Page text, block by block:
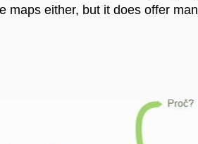
maps either, but it does offer